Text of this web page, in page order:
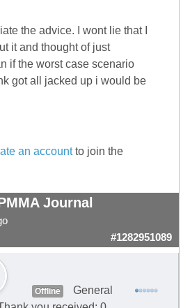
the advice. I wont lie that I
it and thought of just
if the worst case scenario
got all jacked up i would be
an accountto join the
Journal
#1282951089
Offline
General